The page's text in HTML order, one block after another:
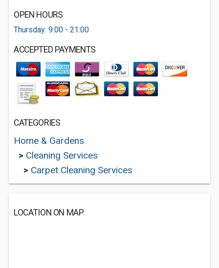
OPEN HOURS
Thursday: 9:00 - 21:00
ACCEPTED PAYMENTS
CATEGORIES
Home & Gardens
> Cleaning Services
> Carpet Cleaning Services
LOCATION ON MAP